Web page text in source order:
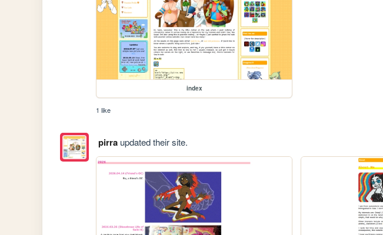
index
1 like
pirraupdated their site.